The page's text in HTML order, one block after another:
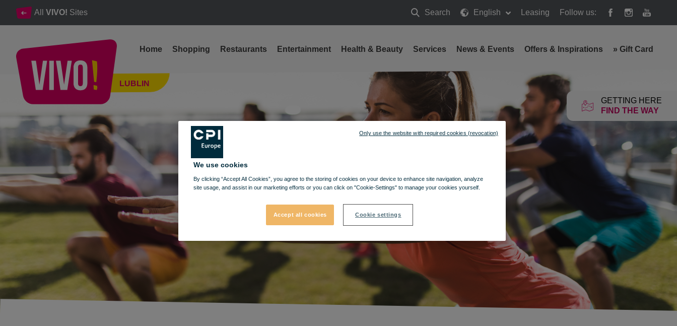
All VIVO! Sites Search
Search
English Leasing Follow us:
GETTING HERE
FIND THE WAY
LUBLIN
Home Shopping Restaurants Entertainment Health & Beauty Services News & Events Offers & Inspirations » Gift Card
Sports Saturdays at VIVO! Lublin
We use cookies
By clicking “Accept All Cookies”, you agree to the storing of cookies on your device to enhance site navigation, analyze
site usage, and assist in our marketing efforts or you can click on "Cookie-Settings" to manage your cookies yourself.
Accept all cookies Cookie settings
Only use the website with required cookies (revocation)